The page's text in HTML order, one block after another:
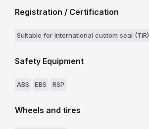
Registration / Certification
Suitable for international custom seal (TIR)
Safety Equipment
ABS EBS RSP
Wheels and tires